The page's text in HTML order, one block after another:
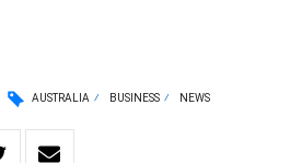
AUSTRALIA BUSINESS NEWS